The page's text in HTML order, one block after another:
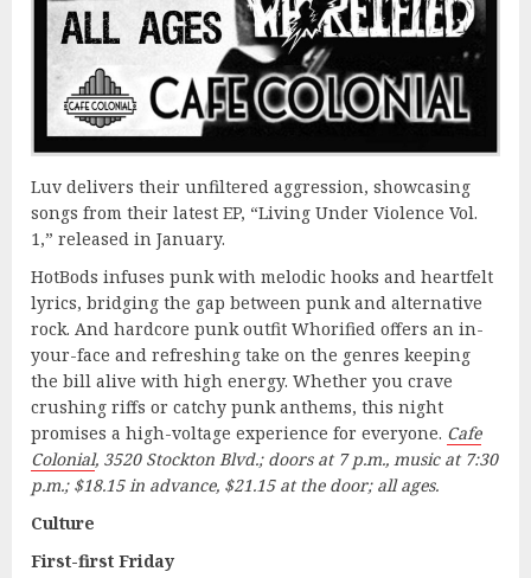
Luv delivers their unfiltered aggression, showcasing
songs from their latest EP, “Living Under Violence Vol.
1,” released in January.
HotBods infuses punk with melodic hooks and heartfelt
lyrics, bridging the gap between punk and alternative
rock. And hardcore punk outfit Whorified offers an in-
your-face and refreshing take on the genres keeping
the bill alive with high energy. Whether you crave
crushing riffs or catchy punk anthems, this night
promises a high-voltage experience for everyone. Cafe
Colonial, 3520 Stockton Blvd.; doors at 7 p.m., music at 7:30
p.m.; $18.15 in advance, $21.15 at the door; all ages.
Culture
First-first Friday